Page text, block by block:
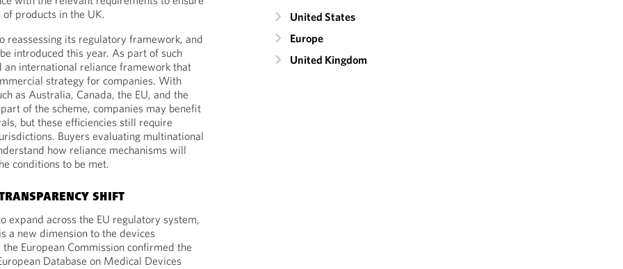
products in the UK.
reassessing its regulatory framework, and
introduced this year. As part of such
an international reliance framework that
strategy for companies. With
as Australia, Canada, the EU, and the
of the scheme, companies may benefit
but these efficiencies still require
Buyers evaluating multinational
how reliance mechanisms will
conditions to be met.
SHIFT
expand across the EU regulatory system,
a new dimension to the devices
European Commission confirmed the
Database on Medical Devices
United States
Europe
United Kingdom